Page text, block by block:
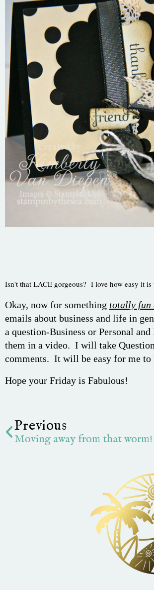
Isn't that LACE gorgeous? I love how easy it
Okay, now for something totally fun
emails about business and life in
a question-Business or Personal
them in a video. I will take
comments. It will be easy for me
Hope your Friday is Fabulous!
Previous
Moving away from that worm!